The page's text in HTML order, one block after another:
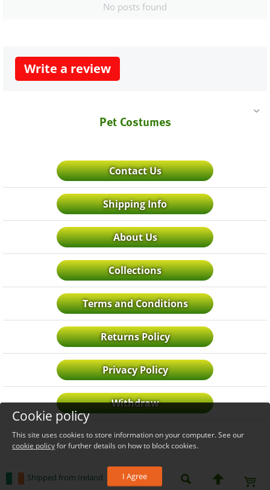
No posts found
Write a review
Pet Costumes
Contact Us
Shipping Info
About Us
Collections
Terms and Conditions
Returns Policy
Privacy Policy
Withdraw
Shipped from Ireland
Cookie policy
This site uses cookies to store information on your computer. See our
cookie policyfor further details on how to block cookies.
I Agree